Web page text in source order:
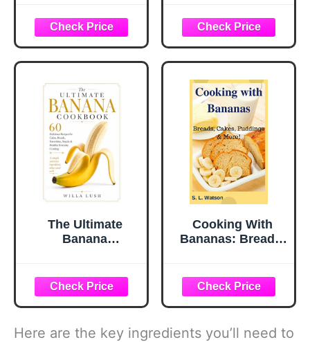
Edition)
The Ultimate
Banana
for Cakes, Breads,
Smoothies,
Snacks & Healthy
Everyday Cooking
Cooking With
Bananas: Breads,
Cooking Recipes)
Here are the key ingredients you’ll need to